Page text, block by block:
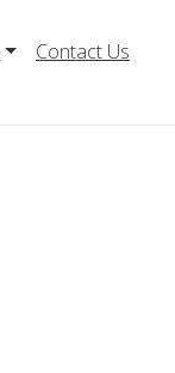
Contact Us